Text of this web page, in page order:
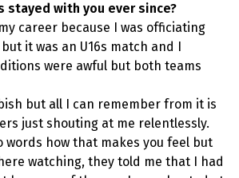
stayed with you ever since?
career because I was officiating
it was an U16s match and I
were awful but both teams
but all I can remember from it is
just shouting at me relentlessly.
words how that makes you feel but
watching, they told me that I had